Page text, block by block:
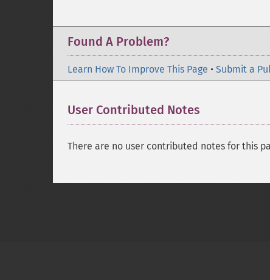
Found A Problem?
Learn How To Improve This Page • Submit a
User Contributed Notes
There are no user contributed notes for this